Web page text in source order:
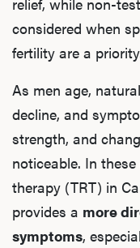
considered when
fertility are a
As men age,
decline, and
strength, and
noticeable. In
therapy (TRT) in
provides a more
symptoms,